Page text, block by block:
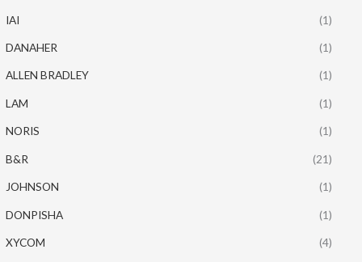
IAI (1)
DANAHER (1)
ALLEN BRADLEY (1)
LAM (1)
NORIS (1)
B&R (21)
JOHNSON (1)
DONPISHA (1)
XYCOM (4)